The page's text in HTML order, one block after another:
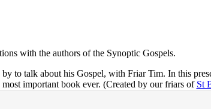
with the authors of the Synoptic Gospels.
by to talk about his Gospel, with Friar Tim. In this
important book ever. (Created by our friars of St